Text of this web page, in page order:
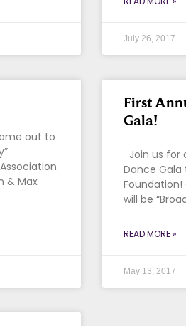
July 26, 2017
out to
& Max
First
Gala!
Join us for
Dance
will be
READ MORE »
May 13, 2017